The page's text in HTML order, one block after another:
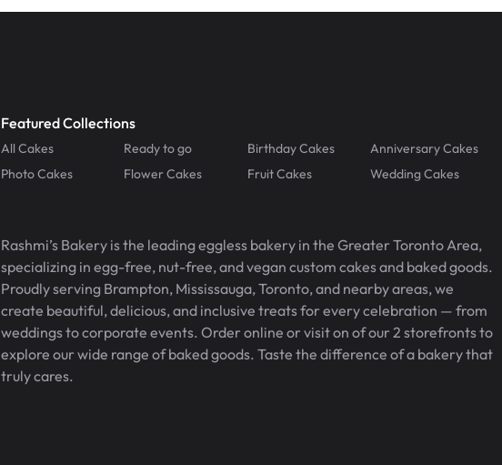
Featured Collections
All Cakes Ready to go Birthday Cakes
Anniversary Cakes
Photo Cakes
Flower Cakes Fruit Cakes Wedding Cakes
Rashmi’s Bakery is the leading eggless bakery in the Greater Toronto Area,
specializing in egg-free, nut-free, and vegan custom cakes and baked goods.
Proudly serving Brampton, Mississauga, Toronto, and nearby areas, we
create beautiful, delicious, and inclusive treats for every celebration — from
weddings to corporate events. Order online or visit on of our 2 storefronts to
explore our wide range of baked goods. Taste the difference of a bakery that
truly cares.